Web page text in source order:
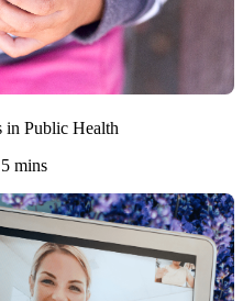
in Public Health
mins